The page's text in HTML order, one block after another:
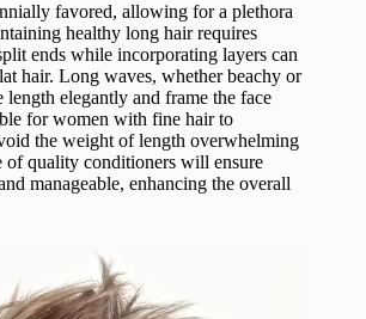
favored, allowing for a plethora
healthy long hair requires
ends while incorporating layers can
hair. Long waves, whether beachy or
length elegantly and frame the face
for women with fine hair to
the weight of length overwhelming
of quality conditioners will ensure
manageable, enhancing the overall